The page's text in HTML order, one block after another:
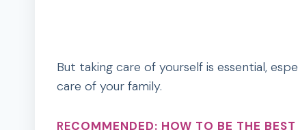
But taking care of yourself is essential,
care of your family.
RECOMMENDED: HOW TO BE THE